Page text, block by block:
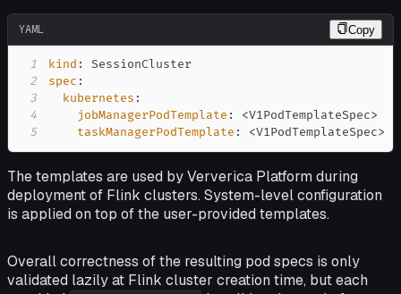
YAML Copy
1 kind :
2
spec :
3
kubernetes :
4
jobManagerPodTemplate : <V1PodTemplateSpec>
5
taskManagerPodTemplate : <V1PodTemplateSpec>
The templates are used by Ververica Platform during
deployment of Flink clusters. System-level configuration
is applied on top of the user-provided templates.
Overall correctness of the resulting pod specs is only
validated lazily at Flink cluster creation time, but each